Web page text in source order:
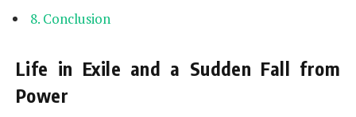
Conclusion
Life in Exile and a Sudden Fall from
Power